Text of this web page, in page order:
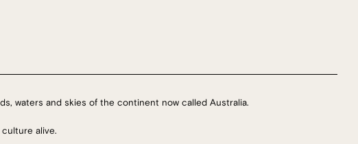
waters and skies of the continent now called Australia.
alive.